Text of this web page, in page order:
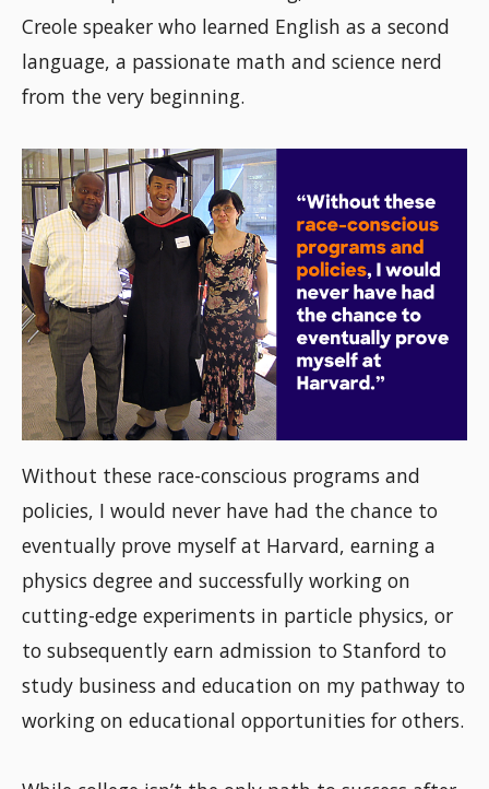
Creole speaker who learned English as a second
language, a passionate math and science nerd
from the very beginning.
Without these race-conscious programs and
policies, I would never have had the chance to
eventually prove myself at Harvard, earning a
physics degree and successfully working on
cutting-edge experiments in particle physics, or
to subsequently earn admission to Stanford to
study business and education on my pathway to
working on educational opportunities for others.